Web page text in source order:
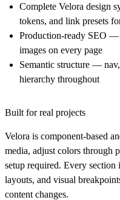
Complete Velora design
tokens, and link presets
Production-ready SEO —
images on every page
Semantic structure — nav,
hierarchy throughout
Built for real projects
Velora is component-based
media, adjust colors through
setup required. Every
layouts, and visual
content changes.